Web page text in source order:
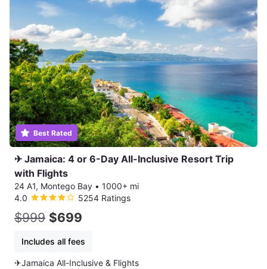
Best Rated
✈ Jamaica: 4 or 6-Day All-Inclusive Resort Trip
with Flights
24 A1, Montego Bay • 1000+ mi
4.0
5254 Ratings
$999 $699
Includes all fees
✈Jamaica All-Inclusive & Flights